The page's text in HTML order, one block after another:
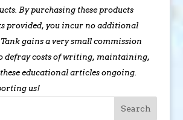
By purchasing these products
provided, you incur no additional
gains a very small commission
defray costs of writing, maintaining,
educational articles ongoing.
us!